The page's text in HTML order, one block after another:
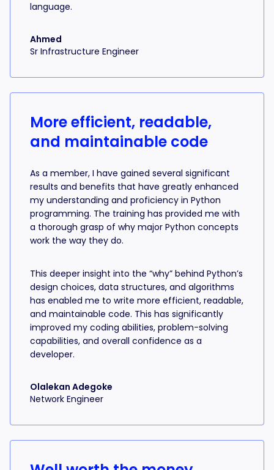
language.
Ahmed
Sr Infrastructure Engineer
More efficient, readable,
and maintainable code
As a member, I have gained several significant
results and benefits that have greatly enhanced
my understanding and proficiency in Python
programming. The training has provided me with
a thorough grasp of why major Python concepts
work the way they do.
This deeper insight into the “why” behind Python’s
design choices, data structures, and algorithms
has enabled me to write more efficient, readable,
and maintainable code. This has significantly
improved my coding abilities, problem-solving
capabilities, and overall confidence as a
developer.
Olalekan Adegoke
Network Engineer